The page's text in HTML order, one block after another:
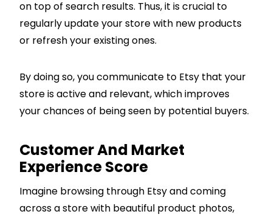
on top of search results. Thus, it is crucial to
regularly update your store with new products
or refresh your existing ones.
By doing so, you communicate to Etsy that your
store is active and relevant, which improves
your chances of being seen by potential buyers.
Customer And Market
Experience Score
Imagine browsing through Etsy and coming
across a store with beautiful product photos,